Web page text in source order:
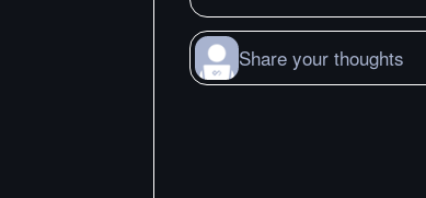
Share your thoughts